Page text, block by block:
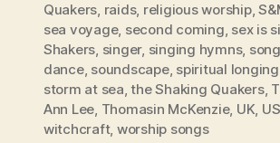
Quakers, raids, religious worship,
sea voyage, second coming, sex is
Shakers, singer, singing hymns, song
dance, soundscape, spiritual longing
storm at sea,the Shaking Quakers,
Ann Lee, Thomasin McKenzie, UK, US
witchcraft, worship songs